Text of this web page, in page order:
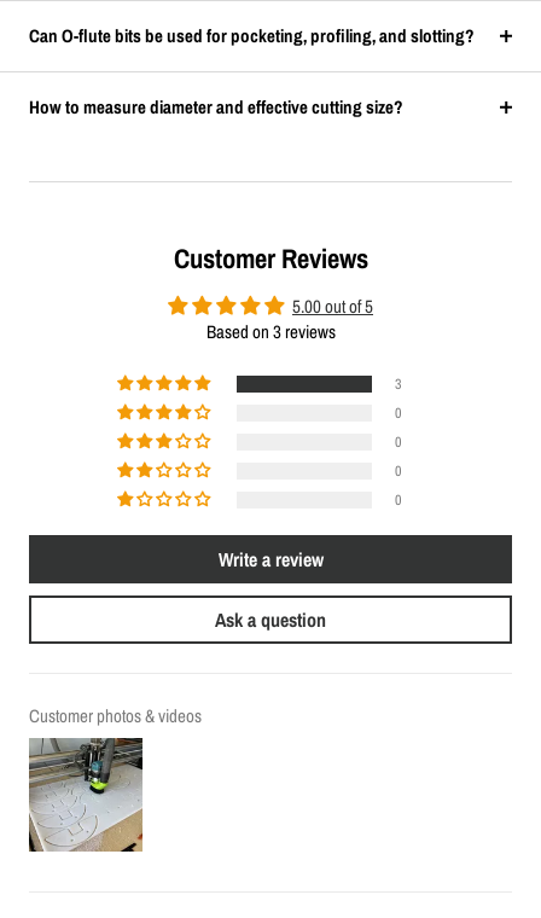
Can O-flute bits be used for pocketing, profiling, and slotting?
How to measure diameter and effective cutting size?
Customer Reviews
5.00 out of 5
Based on 3 reviews
3
0
0
0
0
Write a review
Ask a question
Customer photos & videos